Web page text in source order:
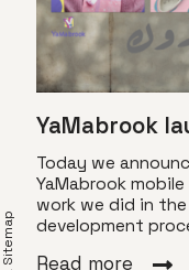
YaMabrook
Today we
YaMabrook
work we did in
development
Read more